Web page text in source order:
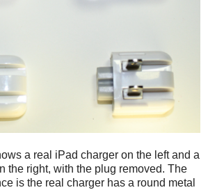
a real iPad charger on the left and a
the right, with the plug removed. The
is the real charger has a round metal